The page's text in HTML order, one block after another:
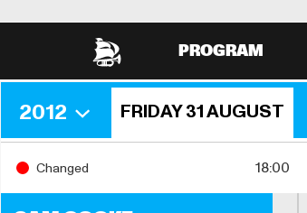
PROGRAM
2012 FRIDAY 31 AUGUST
Changed 18:00